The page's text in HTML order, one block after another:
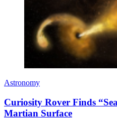
Astronomy
Curiosity Rover Finds
Martian Surface